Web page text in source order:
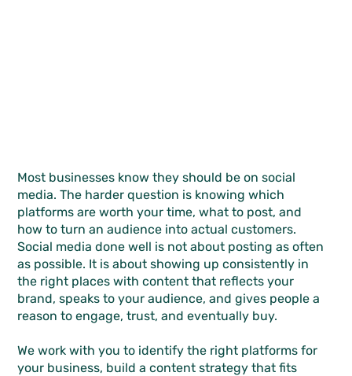
Most businesses know they should be on social
media. The harder question is knowing which
platforms are worth your time, what to post, and
how to turn an audience into actual customers.
Social media done well is not about posting as often
as possible. It is about showing up consistently in
the right places with content that reflects your
brand, speaks to your audience, and gives people a
reason to engage, trust, and eventually buy.
We work with you to identify the right platforms for
your business, build a content strategy that fits